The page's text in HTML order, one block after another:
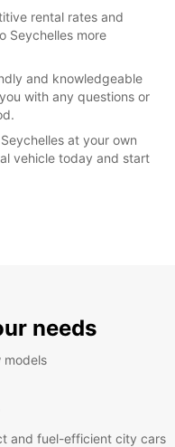
rental rates and
Seychelles more
and knowledgeable
with any questions or
at your own
vehicle today and start
needs
models
and fuel-efficient city cars